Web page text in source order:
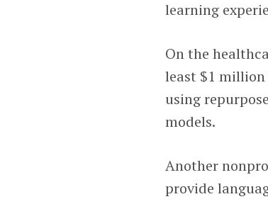
learning
On the
least $1
using
models.
Another
provide